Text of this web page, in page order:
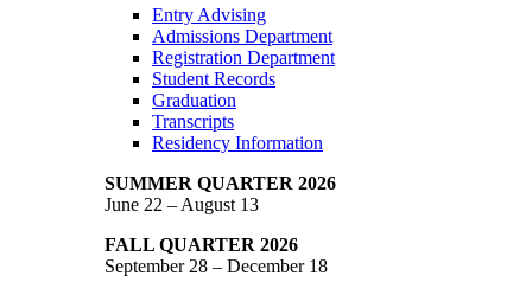
Entry Advising
Admissions Department
Registration Department
Student Records
Graduation
Transcripts
Residency Information
SUMMER QUARTER 2026
June 22 – August 13
FALL QUARTER 2026
September 28 – December 18